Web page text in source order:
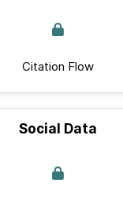
Citation Flow
Social Data